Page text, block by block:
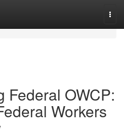
Federal OWCP:
Workers